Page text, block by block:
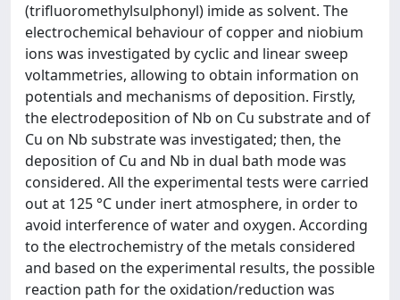
(trifluoromethylsulphonyl) imide as solvent. The
electrochemical behaviour of copper and niobium
ions was investigated by cyclic and linear sweep
voltammetries, allowing to obtain information on
potentials and mechanisms of deposition. Firstly,
the electrodeposition of Nb on Cu substrate and of
Cu on Nb substrate was investigated; then, the
deposition of Cu and Nb in dual bath mode was
considered. All the experimental tests were carried
out at 125 °C under inert atmosphere, in order to
avoid interference of water and oxygen. According
to the electrochemistry of the metals considered
and based on the experimental results, the possible
reaction path for the oxidation/reduction was